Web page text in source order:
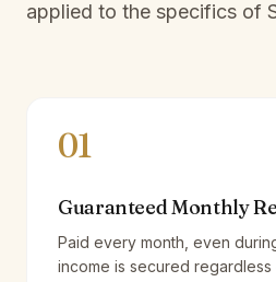
applied to the specifics of
01
Guaranteed Monthly
Paid every month, even
income is secured